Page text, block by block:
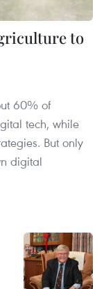
to
60% of
tech, while
But only
digital